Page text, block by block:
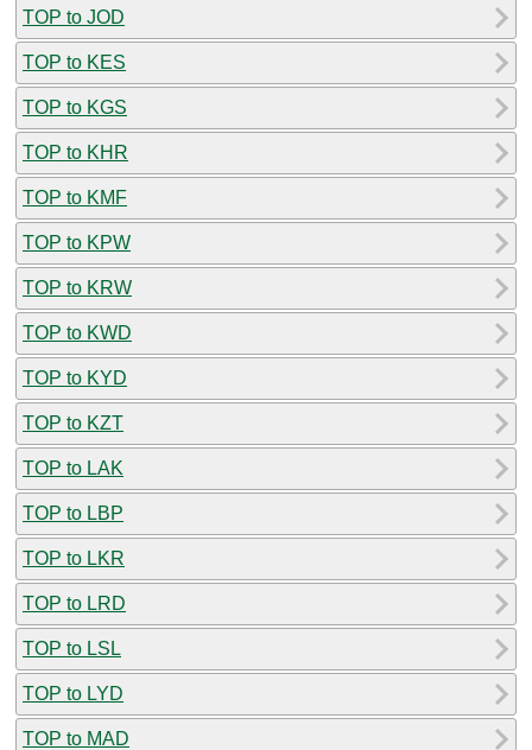
TOP to JOD
TOP to KES
TOP to KGS
TOP to KHR
TOP to KMF
TOP to KPW
TOP to KRW
TOP to KWD
TOP to KYD
TOP to KZT
TOP to LAK
TOP to LBP
TOP to LKR
TOP to LRD
TOP to LSL
TOP to LYD
TOP to MAD